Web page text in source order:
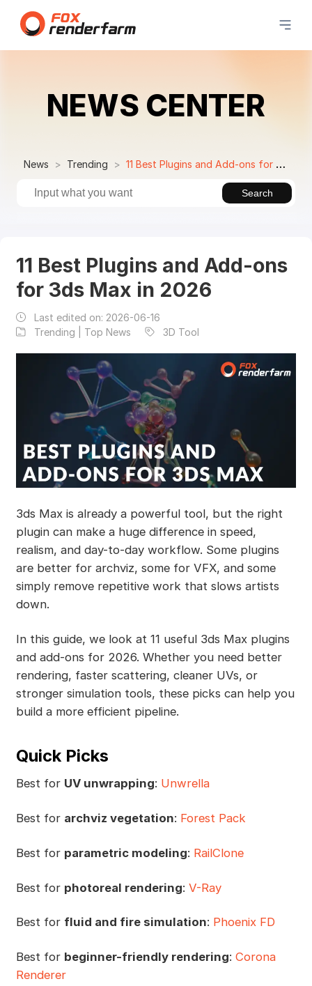
NEWS CENTER
News Trending 11 Best Plugins and Add-ons for 3ds Max in 2026
Search
11 Best Plugins and Add-ons
for 3ds Max in 2026
Last edited on: 2026-06-16
Trending | Top News
3D Tool
3ds Max is already a powerful tool, but the right
plugin can make a huge difference in speed,
realism, and day-to-day workflow. Some plugins
are better for archviz, some for VFX, and some
simply remove repetitive work that slows artists
down.
In this guide, we look at 11 useful 3ds Max plugins
and add-ons for 2026. Whether you need better
rendering, faster scattering, cleaner UVs, or
stronger simulation tools, these picks can help you
build a more efficient pipeline.
Quick Picks
Best for UV unwrapping: Unwrella
Best for archviz vegetation: Forest Pack
Best for parametric modeling: RailClone
Best for photoreal rendering: V-Ray
Best for fluid and fire simulation: Phoenix FD
Best for beginner-friendly rendering: Corona
Renderer